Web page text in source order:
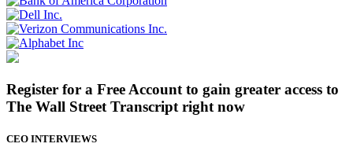
Register for a Free Account to gain greater access to
The Wall Street Transcript right now
CEO INTERVIEWS